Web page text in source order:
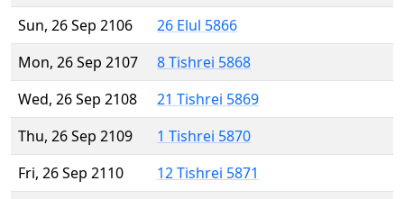
Sun, 26 Sep 2106
26 Elul 5866
Mon, 26 Sep 2107
8 Tishrei 5868
Wed, 26 Sep 2108
21 Tishrei 5869
Thu, 26 Sep 2109
1 Tishrei 5870
Fri, 26 Sep 2110
12 Tishrei 5871